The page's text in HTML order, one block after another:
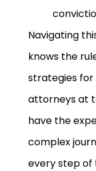
Navigating
knows the
strategies for
attorneys at
have the
complex
every step of